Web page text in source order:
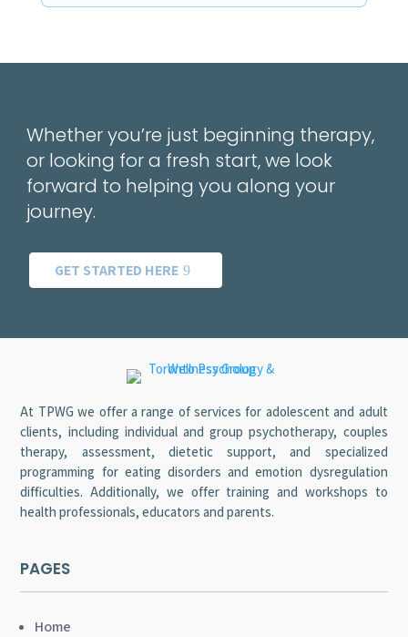
Whether you’re just beginning therapy,
or looking for a fresh start, we look
forward to helping you along your
journey.
GET STARTED HERE
At TPWG we offer a range of services for adolescent and adult
clients, including individual and group psychotherapy, couples
therapy, assessment, dietetic support, and specialized
programming for eating disorders and emotion dysregulation
difficulties. Additionally, we offer training and workshops to
health professionals, educators and parents.
PAGES
Home